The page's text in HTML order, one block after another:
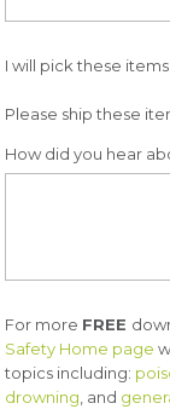
I will pick these
Please ship these
How did you hear
For more FREE
Safety Home page
topics including:
drowning , and